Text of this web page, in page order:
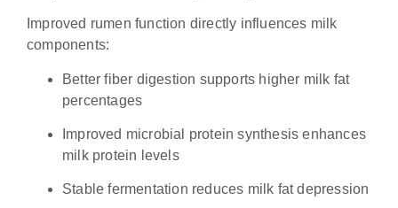
Improved rumen function directly influences milk
components:
Better fiber digestion supports higher milk fat
percentages
Improved microbial protein synthesis enhances
milk protein levels
Stable fermentation reduces milk fat depression